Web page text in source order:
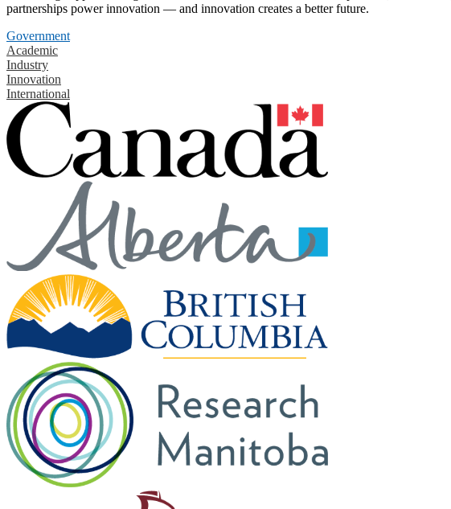
partnerships power innovation — and innovation creates a better future.
Government
Academic
Industry
Innovation
International